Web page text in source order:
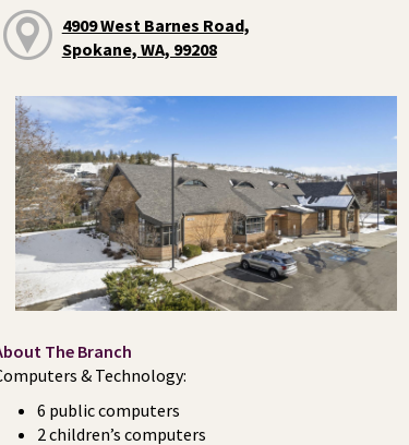
4909 West Barnes Road,
Spokane, WA, 99208
The Branch
& Technology:
6 public computers
2 children’s computers